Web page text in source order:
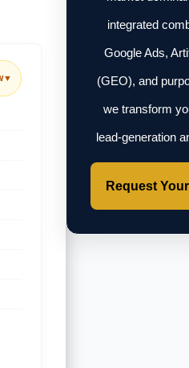
▼
integrated
Google Ads,
(GEO), and
we transform
lead-generation
Request